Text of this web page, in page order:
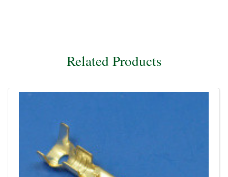
Related Products